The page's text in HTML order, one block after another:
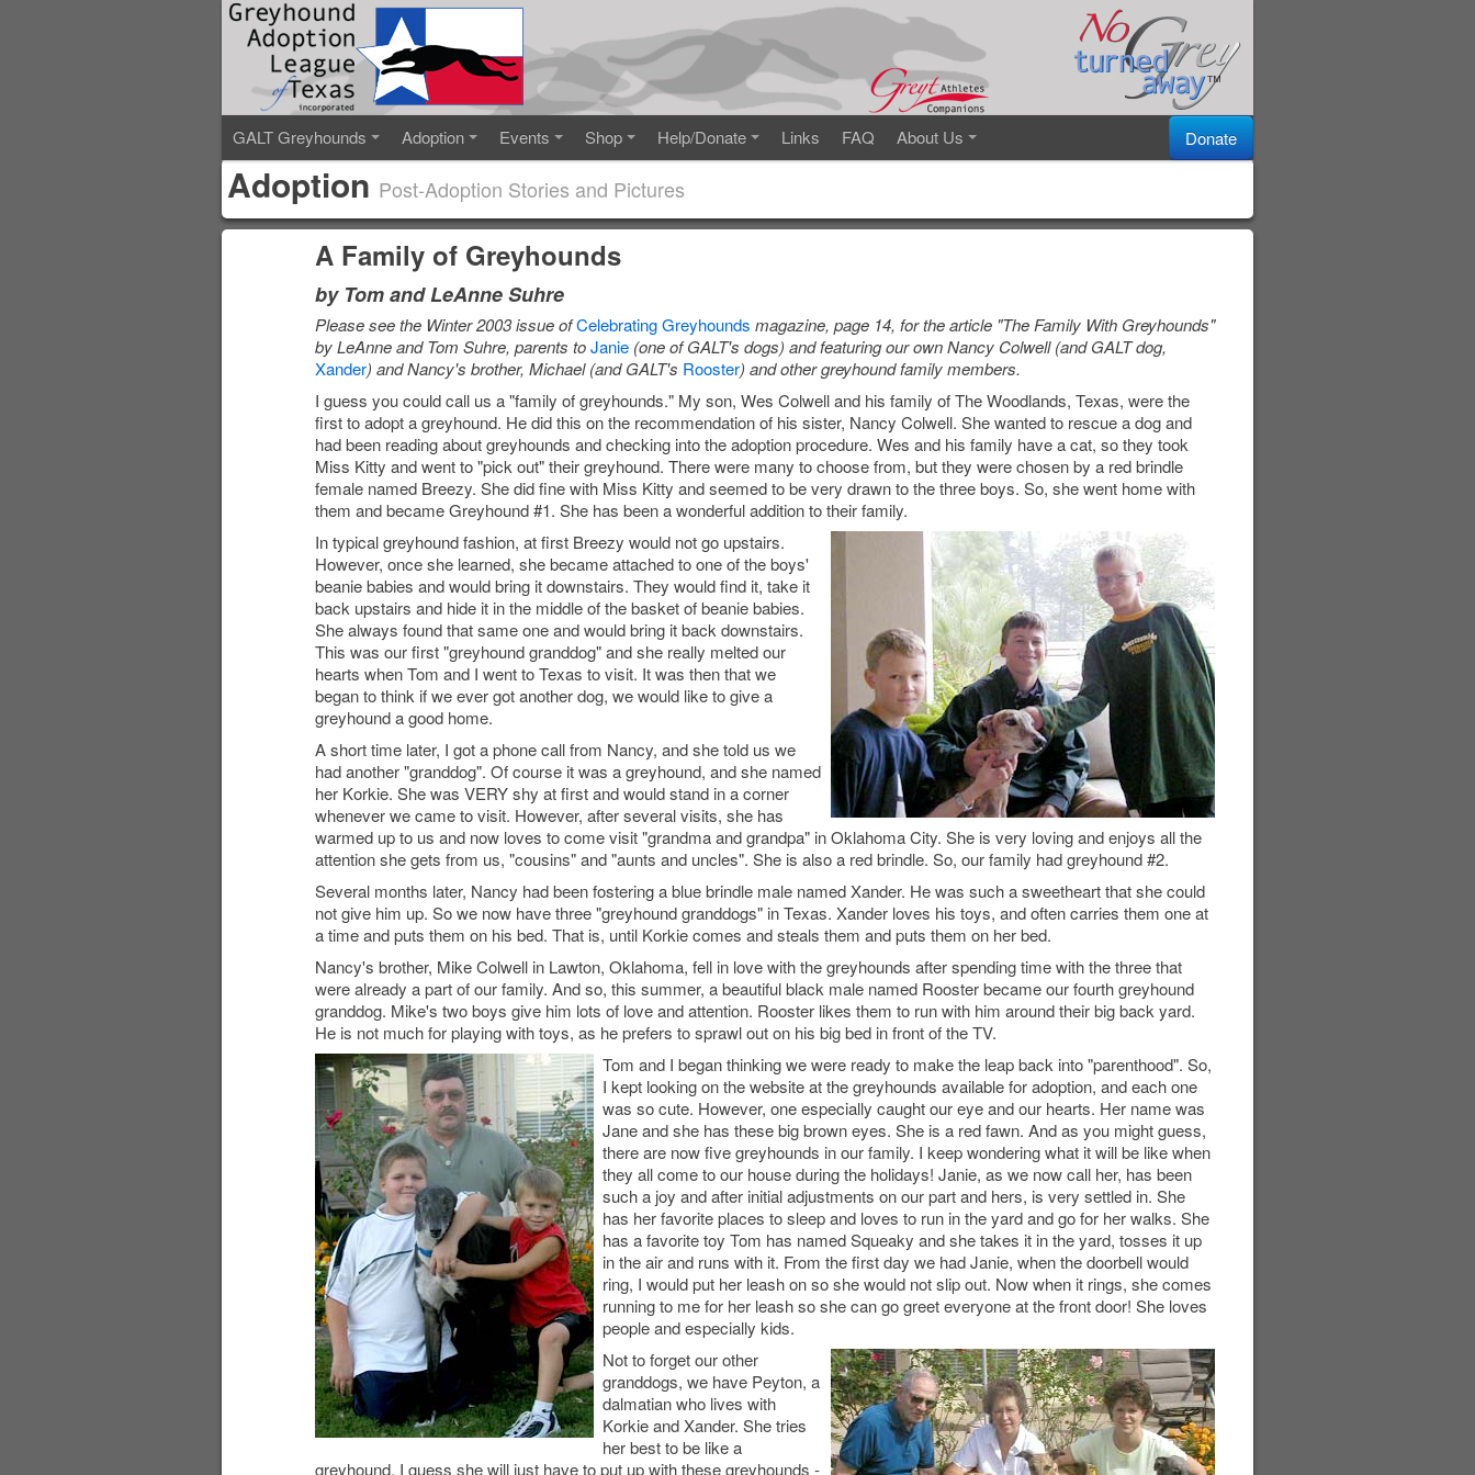
GALT Greyhounds Adoption Events Shop Help/Donate Links FAQ About Us Donate
Adoption Post-Adoption Stories and Pictures
A Family of Greyhounds
by Tom and LeAnne Suhre
Please see the Winter 2003 issue ofCelebrating Greyhounds magazine, page 14, for the article "The Family With Greyhounds"
by LeAnne and Tom Suhre, parents toJanie (one of GALT's dogs) and featuring our own Nancy Colwell (and GALT dog,
Xander) and Nancy's brother, Michael (and GALT's Rooster) and other greyhound family members.
I guess you could call us a "family of greyhounds." My son, Wes Colwell and his family of The Woodlands, Texas, were the
first to adopt a greyhound. He did this on the recommendation of his sister, Nancy Colwell. She wanted to rescue a dog and
had been reading about greyhounds and checking into the adoption procedure. Wes and his family have a cat, so they took
Miss Kitty and went to "pick out" their greyhound. There were many to choose from, but they were chosen by a red brindle
female named Breezy. She did fine with Miss Kitty and seemed to be very drawn to the three boys. So, she went home with
them and became Greyhound #1. She has been a wonderful addition to their family.
In typical greyhound fashion, at first Breezy would not go upstairs.
However, once she learned, she became attached to one of the boys'
beanie babies and would bring it downstairs. They would find it, take it
back upstairs and hide it in the middle of the basket of beanie babies.
She always found that same one and would bring it back downstairs.
This was our first "greyhound granddog" and she really melted our
hearts when Tom and I went to Texas to visit. It was then that we
began to think if we ever got another dog, we would like to give a
greyhound a good home.
A short time later, I got a phone call from Nancy, and she told us we
had another "granddog". Of course it was a greyhound, and she named
her Korkie. She was VERY shy at first and would stand in a corner
whenever we came to visit. However, after several visits, she has
warmed up to us and now loves to come visit "grandma and grandpa" in Oklahoma City. She is very loving and enjoys all the
attention she gets from us, "cousins" and "aunts and uncles". She is also a red brindle. So, our family had greyhound #2.
Several months later, Nancy had been fostering a blue brindle male named Xander. He was such a sweetheart that she could
not give him up. So we now have three "greyhound granddogs" in Texas. Xander loves his toys, and often carries them one at
a time and puts them on his bed. That is, until Korkie comes and steals them and puts them on her bed.
Nancy's brother, Mike Colwell in Lawton, Oklahoma, fell in love with the greyhounds after spending time with the three that
were already a part of our family. And so, this summer, a beautiful black male named Rooster became our fourth greyhound
granddog. Mike's two boys give him lots of love and attention. Rooster likes them to run with him around their big back yard.
He is not much for playing with toys, as he prefers to sprawl out on his big bed in front of the TV.
Tom and I began thinking we were ready to make the leap back into "parenthood". So,
I kept looking on the website at the greyhounds available for adoption, and each one
was so cute. However, one especially caught our eye and our hearts. Her name was
Jane and she has these big brown eyes. She is a red fawn. And as you might guess,
there are now five greyhounds in our family. I keep wondering what it will be like when
they all come to our house during the holidays! Janie, as we now call her, has been
such a joy and after initial adjustments on our part and hers, is very settled in. She
has her favorite places to sleep and loves to run in the yard and go for her walks. She
has a favorite toy Tom has named Squeaky and she takes it in the yard, tosses it up
in the air and runs with it. From the first day we had Janie, when the doorbell would
ring, I would put her leash on so she would not slip out. Now when it rings, she comes
running to me for her leash so she can go greet everyone at the front door! She loves
people and especially kids.
Not to forget our other
granddogs, we have Peyton, a
dalmatian who lives with
Korkie and Xander. She tries
her best to be like a
greyhound. I guess she will just have to put up with these greyhounds -